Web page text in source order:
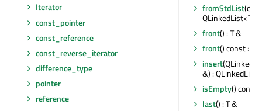
Iterator
const_pointer
const_reference
const_reverse_iterator
difference_type
pointer
reference
fromStdList
QLinkedList<T>
front() : T &
front() const :
insert
&) :
isEmpty() const
last() : T &